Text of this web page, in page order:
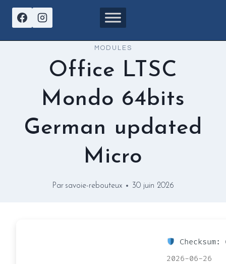
MODULES
Office LTSC
Mondo 64bits
German updated
Micro
Par savoie-rebouteux 30 juin 2026
2026-06-26